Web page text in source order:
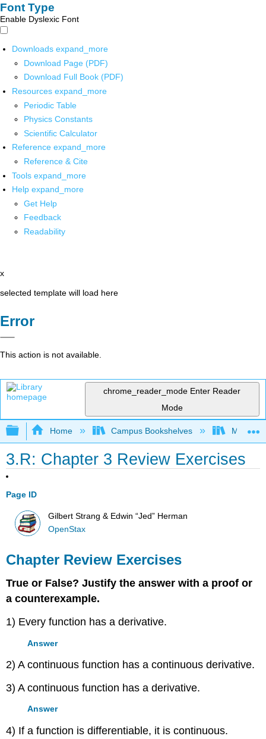
Font Type
Enable Dyslexic Font
Downloads expand_more
Download Page (PDF)
Download Full Book (PDF)
Resources expand_more
Periodic Table
Physics Constants
Scientific Calculator
Reference expand_more
Reference & Cite
Tools expand_more
Help expand_more
Get Help
Feedback
Readability
x
selected template will load here
Error
This action is not available.
chrome_reader_mode Enter Reader
Mode
Expand/collapse global hierarchy
Home Campus Bookshelves Mount
3.R: Chapter 3 Review Exercises
Page ID
Gilbert Strang & Edwin “Jed” Herman
OpenStax
Chapter Review Exercises
True or False? Justify the answer with a proof or
a counterexample.
1) Every function has a derivative.
Answer
2) A continuous function has a continuous derivative.
3) A continuous function has a derivative.
Answer
4) If a function is differentiable, it is continuous.